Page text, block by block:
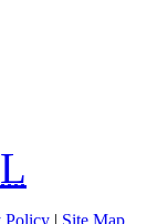
Policy | Site Map